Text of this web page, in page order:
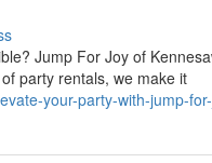
Jump For Joy of
party rentals, we make it
your-party-with-jump-